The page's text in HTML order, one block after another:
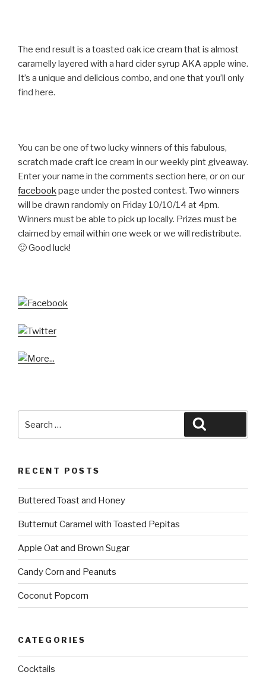
The end result is a toasted oak ice cream that is almost
caramelly layered with a hard cider syrup AKA apple wine.
It’s a unique and delicious combo, and one that you’ll only
find here.
You can be one of two lucky winners of this fabulous,
scratch made craft ice cream in our weekly pint giveaway.
Enter your name in the comments section here, or on our
facebookpage under the posted contest. Two winners
will be drawn randomly on Friday 10/10/14 at 4pm.
Winners must be able to pick up locally. Prizes must be
claimed by email within one week or we will redistribute.
🙂 Good luck!
for:
RECENT POSTS
Buttered Toast and Honey
Butternut Caramel with Toasted Pepitas
Apple Oat and Brown Sugar
Candy Corn and Peanuts
Coconut Popcorn
CATEGORIES
Cocktails